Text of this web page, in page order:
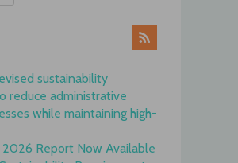
sustainability
reduce administrative
while maintaining high-
Report Now Available